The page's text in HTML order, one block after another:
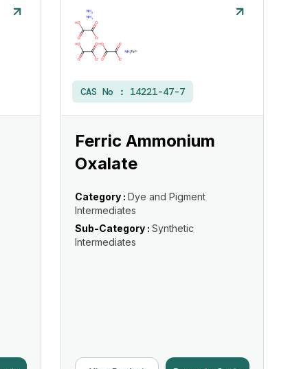
CAS No : 14221-47-7
Ferric Ammonium
Oxalate
Category : Dye and Pigment
Intermediates
Sub-Category : Synthetic
Intermediates